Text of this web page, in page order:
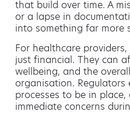
that build over time. A
or a lapse in
into something far more
For healthcare
just financial. They can
wellbeing, and the
organisation. Regulators
processes to be in
immediate concerns